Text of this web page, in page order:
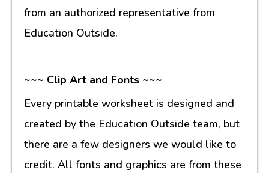
from an authorized representative from
Education Outside.
~~~ Clip Art and Fonts ~~~
Every printable worksheet is designed and
created by the Education Outside team, but
there are a few designers we would like to
credit. All fonts and graphics are from these